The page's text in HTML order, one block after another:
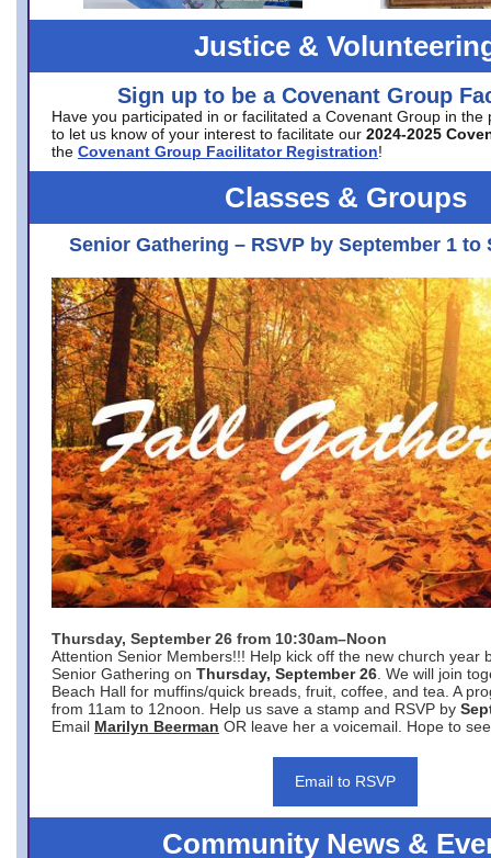
Justice &
Sign up to be a Covenant Group
Have you participated in or facilitated a Covenant Group in the
to let us know of your interest to facilitate our 2024-2025
the Covenant Group Facilitator Registration!
Classes & Groups
Senior Gathering – RSVP by September 1 to
Thursday, September 26 from 10:30am–Noon
Attention Senior Members!!! Help kick off the new church year
Senior Gathering on Thursday, September 26 . We will join
Beach Hall for muffins/quick breads, fruit, coffee, and tea. A
from 11am to 12noon. Help us save a stamp and RSVP by
Email Marilyn Beerman OR leave her a voicemail. Hope to
Email to RSVP
Community News &